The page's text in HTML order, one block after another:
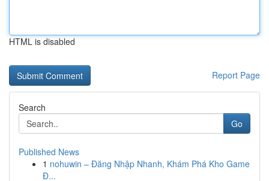
HTML is disabled
Report Page
Search
Go
Published News
1 nohuwin – Đăng Nhập Nhanh, Khám Phá Kho Game
Đ...